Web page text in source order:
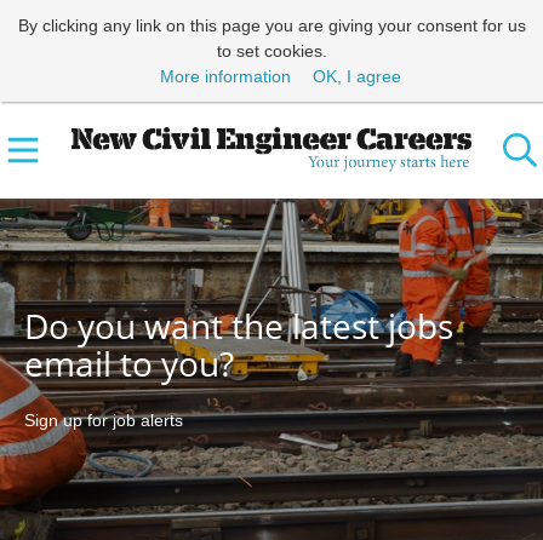
By clicking any link on this page you are giving your consent for us
to set cookies.
More information
OK, I agree
Do you want the latest jobs
email to you?
Sign up for job alerts